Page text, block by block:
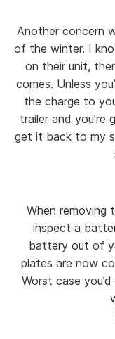
Another concern
of the winter. I
on their unit,
comes. Unless
the charge to
trailer and
get it back to my
When removing
inspect a
battery out of
plates are now
Worst case